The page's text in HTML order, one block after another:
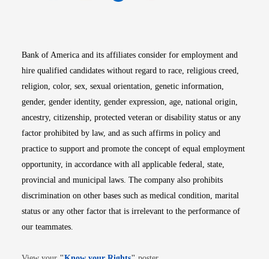
Bank of America and its affiliates consider for employment and
hire qualified candidates without regard to race, religious creed,
religion, color, sex, sexual orientation, genetic information,
gender, gender identity, gender expression, age, national origin,
ancestry, citizenship, protected veteran or disability status or any
factor prohibited by law, and as such affirms in policy and
practice to support and promote the concept of equal employment
opportunity, in accordance with all applicable federal, state,
provincial and municipal laws. The company also prohibits
discrimination on other bases such as medical condition, marital
status or any other factor that is irrelevant to the performance of
our teammates.
Opens in new window